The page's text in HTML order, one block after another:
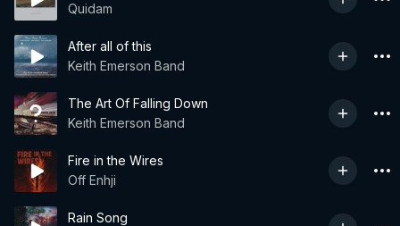
Quidam
After all of this
Keith Emerson Band
The Art Of Falling Down
Keith Emerson Band
Fire in the Wires
Off Enhji
Rain Song